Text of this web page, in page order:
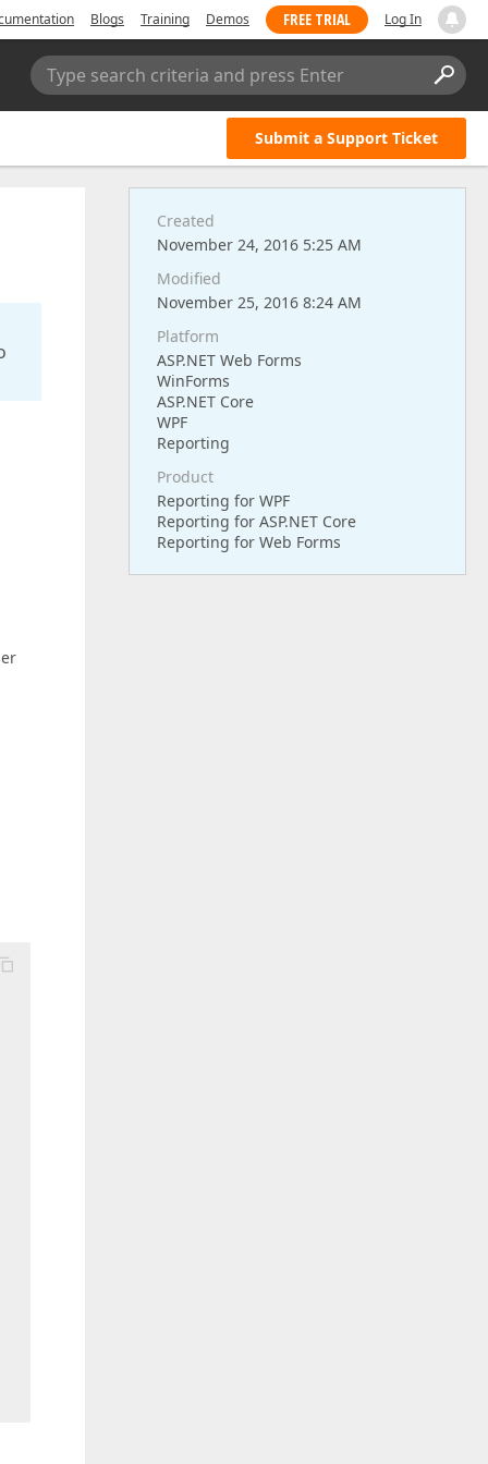
Blogs Training Demos FREE TRIAL Log In
Type search criteria and press Enter
Submit a Support Ticket
Created
November 24, 2016 5:25 AM
Modified
November 25, 2016 8:24 AM
Platform
ASP.NET Web Forms
WinForms
ASP.NET Core
WPF
Reporting
Product
Reporting for WPF
Reporting for ASP.NET Core
Reporting for Web Forms